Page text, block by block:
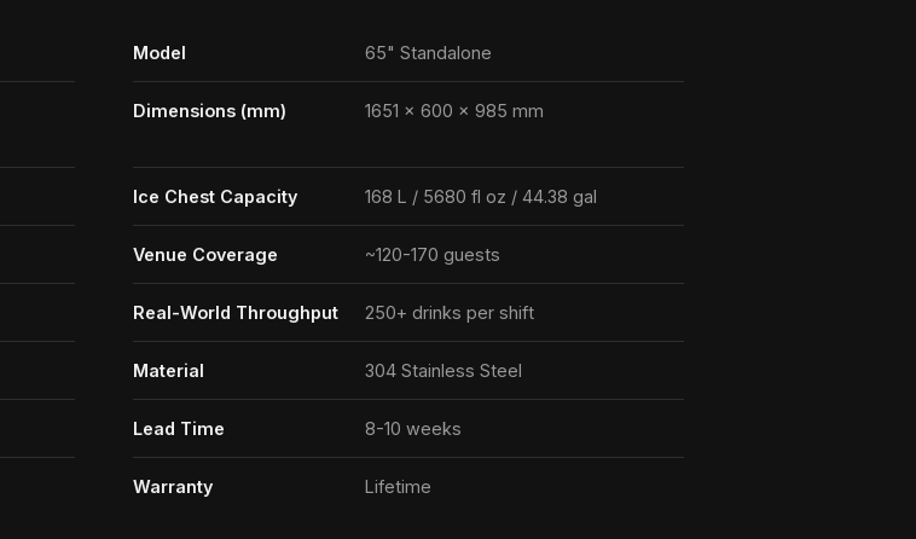
Model 65" Standalone
Dimensions (mm) 1651 × 600 × 985 mm
Ice Chest Capacity 168 L / 5680 fl oz / 44.38 gal
Venue Coverage ~120-170 guests
Real-World Throughput 250+ drinks per shift
Material 304 Stainless Steel
Lead Time 8-10 weeks
Warranty Lifetime